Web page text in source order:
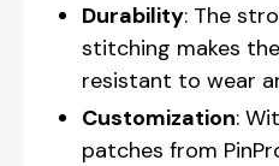
Durability: The
stitching makes
resistant to wear
Customization:
patches from